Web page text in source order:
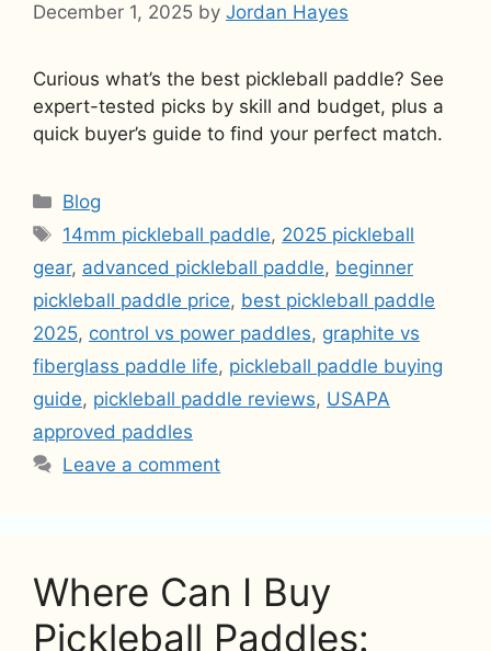
December 1, 2025 by Jordan Hayes
Curious what’s the best pickleball paddle? See
expert-tested picks by skill and budget, plus a
quick buyer’s guide to find your perfect match.
Categories
Blog
Tags
14mm pickleball paddle, 2025 pickleball
gear, advanced pickleball paddle, beginner
pickleball paddle price, best pickleball paddle
2025, control vs power paddles, graphite vs
fiberglass paddle life, pickleball paddle buying
guide, pickleball paddle reviews, USAPA
approved paddles
Leave a comment
Where Can I Buy
Pickleball Paddles: